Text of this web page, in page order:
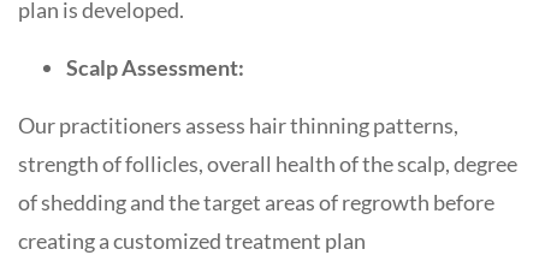
plan is developed.
Scalp Assessment:
Our practitioners assess hair thinning patterns,
strength of follicles, overall health of the scalp, degree
of shedding and the target areas of regrowth before
creating a customized treatment plan